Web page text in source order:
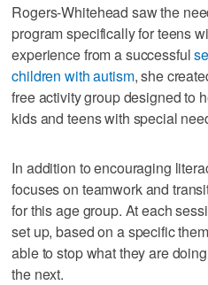
Rogers-Whitehead saw the
program specifically for teens
experience from a successful
children with autism, she
free activity group designed to
kids and teens with special
In addition to encouraging
focuses on teamwork and
for this age group. At each
set up, based on a specific
able to stop what they are
the next.